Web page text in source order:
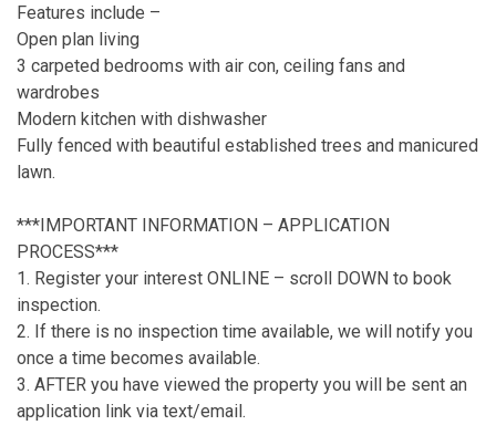
Features include –
Open plan living
3 carpeted bedrooms with air con, ceiling fans and
wardrobes
Modern kitchen with dishwasher
Fully fenced with beautiful established trees and manicured
lawn.
***IMPORTANT INFORMATION – APPLICATION
PROCESS***
1. Register your interest ONLINE – scroll DOWN to book
inspection.
2. If there is no inspection time available, we will notify you
once a time becomes available.
3. AFTER you have viewed the property you will be sent an
application link via text/email.